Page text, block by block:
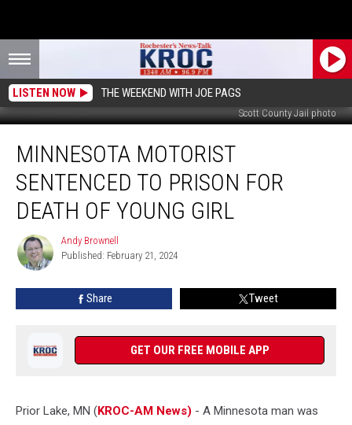
LISTEN NOW THE WEEKEND WITH JOE PAGS
Scott County Jail photo
Motorist
Sentenced
Prison
Death
Young
MINNESOTA MOTORIST
SENTENCED TO PRISON FOR
DEATH OF YOUNG GIRL
Andy
Brownell
Andy Brownell
Published: February 21, 2024
Share Tweet
GET OUR FREE MOBILE APP
Prior Lake, MN (KROC-AM News) - A Minnesota man was